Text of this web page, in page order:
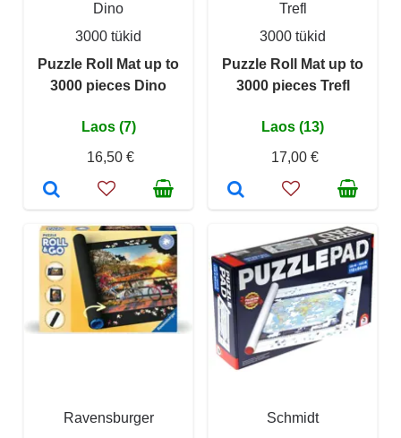
Dino
3000 tükid
Puzzle Roll Mat up to
3000 pieces Dino
Laos (7)
16,50 €
Trefl
3000 tükid
Puzzle Roll Mat up to
3000 pieces Trefl
Laos (13)
17,00 €
Ravensburger Schmidt